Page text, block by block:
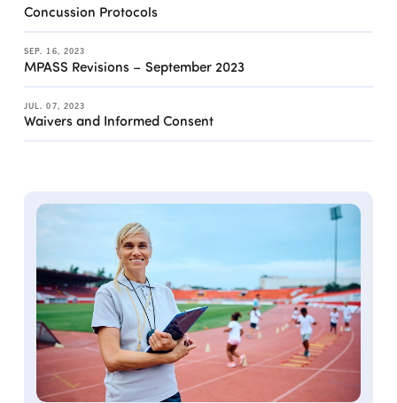
Concussion Protocols
SEP. 16, 2023
MPASS Revisions – September 2023
JUL. 07, 2023
Waivers and Informed Consent